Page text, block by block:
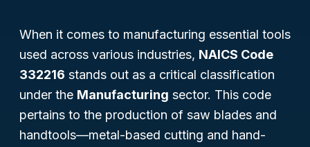
When it comes to manufacturing essential tools
used across various industries, NAICS Code
332216 stands out as a critical classification
under the Manufacturing sector. This code
pertains to the production of saw blades and
handtools—metal-based cutting and hand-